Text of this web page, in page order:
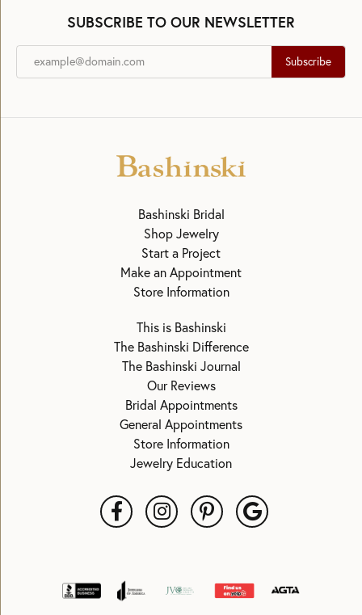
SUBSCRIBE TO OUR NEWSLETTER
Subscribe
Bashinski Bridal
Shop Jewelry
Start a Project
Make an Appointment
Store Information
This is Bashinski
The Bashinski Difference
The Bashinski Journal
Our Reviews
Bridal Appointments
General Appointments
Store Information
Jewelry Education